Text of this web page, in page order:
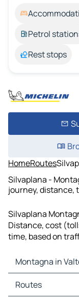
Petrol
Rest stops
HomeRoutes
Silvaplana -
journey, distance,
Silvaplana
Distance, cost
time, based on
Montagna in
Montagna in
Montagna in
Routes